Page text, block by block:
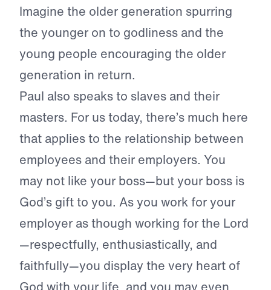
Imagine the older generation spurring
the younger on to godliness and the
young people encouraging the older
generation in return.
Paul also speaks to slaves and their
masters. For us today, there’s much here
that applies to the relationship between
employees and their employers. You
may not like your boss—but your boss is
God’s gift to you. As you work for your
employer as though working for the Lord
—respectfully, enthusiastically, and
faithfully—you display the very heart of